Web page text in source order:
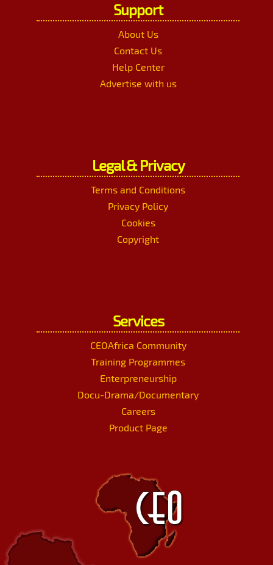
Support
About Us
Contact Us
Help Center
Advertise with us
Legal & Privacy
Terms and Conditions
Privacy Policy
Cookies
Copyright
Services
CEOAfrica Community
Training Programmes
Enterpreneurship
Docu-Drama/Documentary
Careers
Product Page